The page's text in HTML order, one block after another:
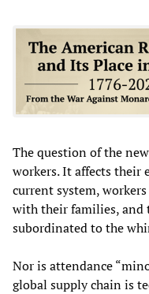
The question of the
workers. It affects their
current system,
with their families, and
subordinated to the
Nor is attendance
global supply chain is